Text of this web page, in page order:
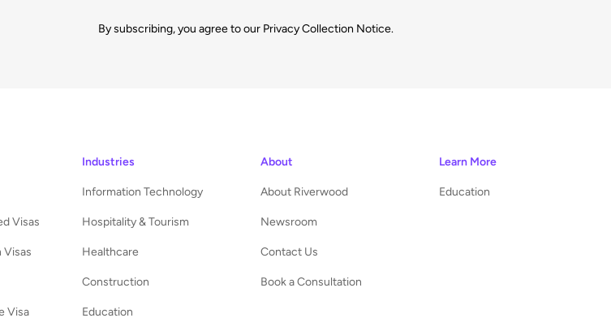
By subscribing, you agree to our Privacy Collection Notice.
Visas
Visas
Visa
Industries
Information Technology
Hospitality & Tourism
Healthcare
Construction
Education
About
About Riverwood
Newsroom
Contact Us
Book a Consultation
Learn More
Education